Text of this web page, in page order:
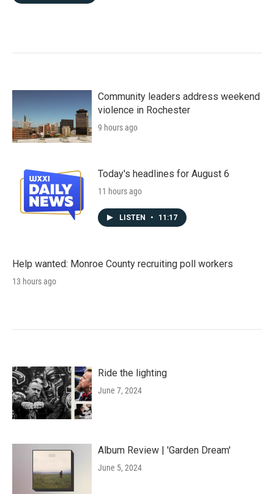
Community leaders address weekend
violence in Rochester
9 hours ago
Today's headlines for August 6
11 hours ago
LISTEN • 11:17
Help wanted: Monroe County recruiting poll workers
13 hours ago
Ride the lighting
June 7, 2024
Album Review | 'Garden Dream'
June 5, 2024